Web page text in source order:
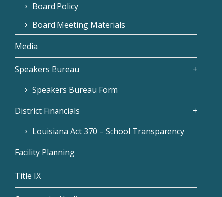
Board Policy
Board Meeting Materials
Media
Speakers Bureau
Speakers Bureau Form
District Financials
Louisiana Act 370 – School Transparency
Facility Planning
Title IX